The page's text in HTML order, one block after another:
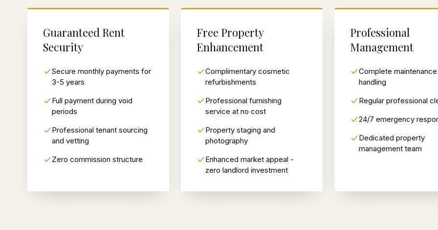
Guaranteed Rent
Security
Secure monthly payments for
3-5 years
Full payment during void
periods
Professional tenant sourcing
and vetting
Zero commission structure
Free Property
Enhancement
Complimentary cosmetic
refurbishments
Professional furnishing
service at no cost
Property staging and
photography
Enhanced market appeal -
zero landlord investment
Professional
Management
Complete maintenance
handling
Regular professional
24/7 emergency
Dedicated property
management team